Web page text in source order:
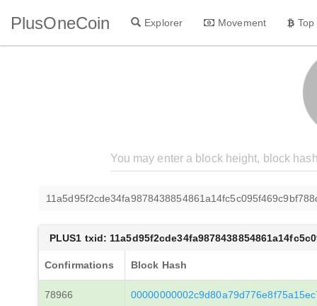
PlusOneCoin Explorer Movement
PLUS1 txid:
Confirmations Block Hash
78966